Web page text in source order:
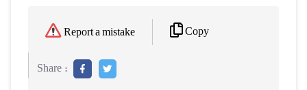
Report a mistake Copy
Share :